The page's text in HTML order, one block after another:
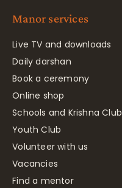
Manor services
Live TV and downloads
Daily darshan
Book a ceremony
Online shop
Schools and Krishna Club
Youth Club
Volunteer with us
Vacancies
Find a mentor